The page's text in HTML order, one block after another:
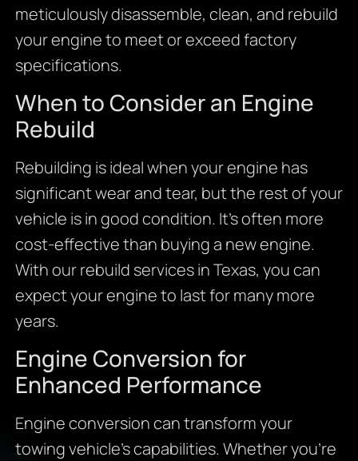
meticulously disassemble, clean, and rebuild
your engine to meet or exceed factory
specifications.
When to Consider an Engine
Rebuild
Rebuilding is ideal when your engine has
significant wear and tear, but the rest of your
vehicle is in good condition. It’s often more
cost-effective than buying a new engine.
With our rebuild services in Texas, you can
expect your engine to last for many more
years.
Engine Conversion for
Enhanced Performance
Engine conversion can transform your
towing vehicle’s capabilities. Whether you’re